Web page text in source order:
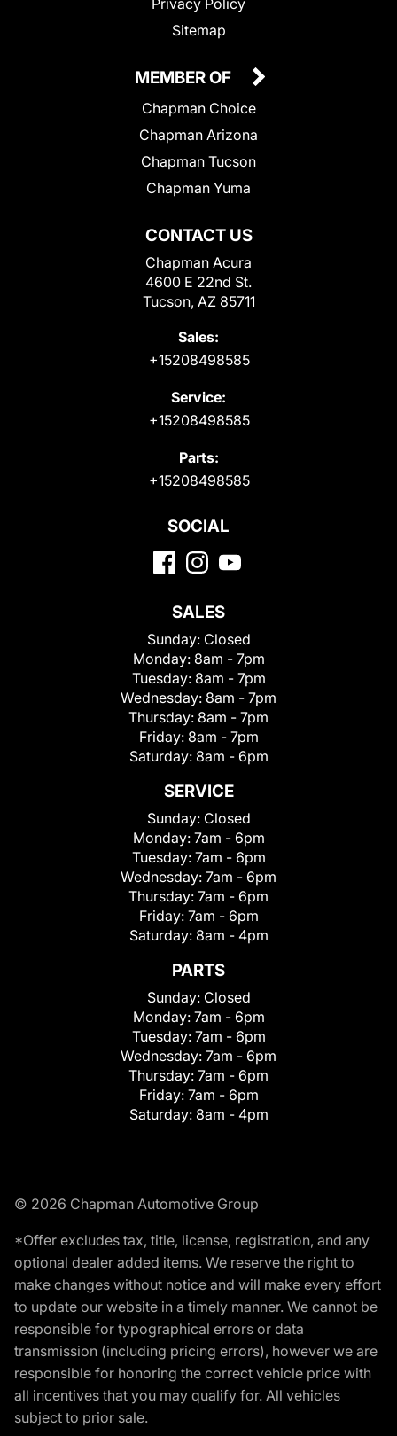
Sitemap
CONTACT US
Chapman Acura
4600 E 22nd St.
Tucson, AZ 85711
Sales:
+15208498585
Service:
+15208498585
Parts:
+15208498585
MEMBER OF
Chapman Choice
Chapman Arizona
Chapman Tucson
Chapman Yuma
SOCIAL
SALES
Sunday: Closed
Monday: 8am - 7pm
Tuesday: 8am - 7pm
Wednesday: 8am - 7pm
Thursday: 8am - 7pm
Friday: 8am - 7pm
Saturday: 8am - 6pm
SERVICE
Sunday: Closed
Monday: 7am - 6pm
Tuesday: 7am - 6pm
Wednesday: 7am - 6pm
Thursday: 7am - 6pm
Friday: 7am - 6pm
Saturday: 8am - 4pm
PARTS
Sunday: Closed
Monday: 7am - 6pm
Tuesday: 7am - 6pm
Wednesday: 7am - 6pm
Thursday: 7am - 6pm
Friday: 7am - 6pm
Saturday: 8am - 4pm
© 2026 Chapman Automotive Group
*Offer excludes tax, title, license, registration, and any
optional dealer added items. We reserve the right to
make changes without notice and will make every effort
to update our website in a timely manner. We cannot be
responsible for typographical errors or data
transmission (including pricing errors), however we are
responsible for honoring the correct vehicle price with
all incentives that you may qualify for. All vehicles
subject to prior sale.